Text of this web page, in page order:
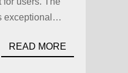
exceptional
READ MORE